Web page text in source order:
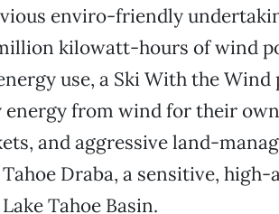
enviro-friendly
kilowatt-hours of wind
use, a Ski With the
energy from wind for their
and aggressive land-
Draba, a sensitive,
Tahoe Basin.